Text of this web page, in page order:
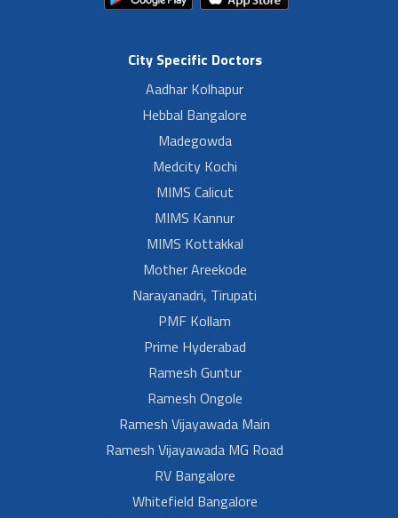
City Specific Doctors
Aadhar Kolhapur
Hebbal Bangalore
Madegowda
Medcity Kochi
MIMS Calicut
MIMS Kannur
MIMS Kottakkal
Mother Areekode
Narayanadri, Tirupati
PMF Kollam
Prime Hyderabad
Ramesh Guntur
Ramesh Ongole
Ramesh Vijayawada Main
Ramesh Vijayawada MG Road
RV Bangalore
Whitefield Bangalore